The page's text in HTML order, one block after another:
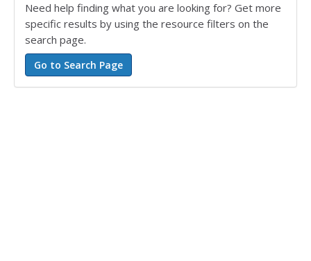
Need help finding what you are looking for? Get more
specific results by using the resource filters on the
search page.